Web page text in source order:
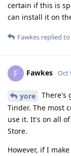
certain if this is
can install it on
Fawkes replied
F Fawkes Oct
yore
There's
Tinder. The most
use it. It's on all
Store.
However, if I